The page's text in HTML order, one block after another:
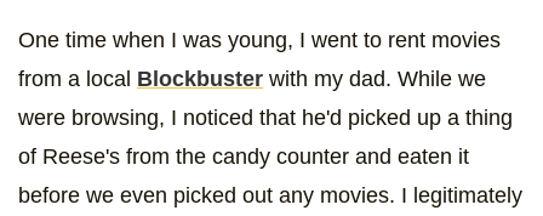
One time when I was young, I went to rent movies
from a local Blockbuster with my dad. While we
were browsing, I noticed that he'd picked up a thing
of Reese's from the candy counter and eaten it
before we even picked out any movies. I legitimately